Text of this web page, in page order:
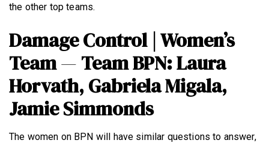
the other top teams.
Damage Control | Women’s
Team— Team BPN: Laura
Horvath, Gabriela Migala,
Jamie Simmonds
The women on BPN will have similar questions to answer,